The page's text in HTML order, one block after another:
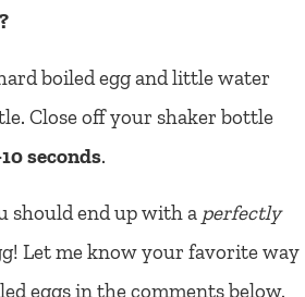
boiled egg and little water
Close off your shaker bottle
seconds.
should end up with a perfectly
Let me know your favorite way
eggs in the comments below.